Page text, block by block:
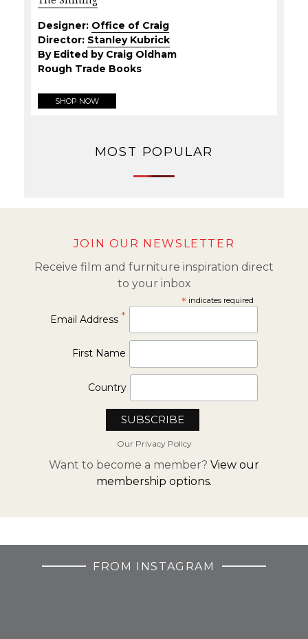
Designer: Office of Craig
Director: Stanley Kubrick
By Edited by Craig Oldham
Rough Trade Books
SHOP NOW
MOST POPULAR
JOIN OUR NEWSLETTER
Receive film and furniture inspiration direct
to your inbox
*indicates required
Email Address *
First Name
Country
Our Privacy Policy
Want to become a member? View our
membership options.
FROM INSTAGRAM